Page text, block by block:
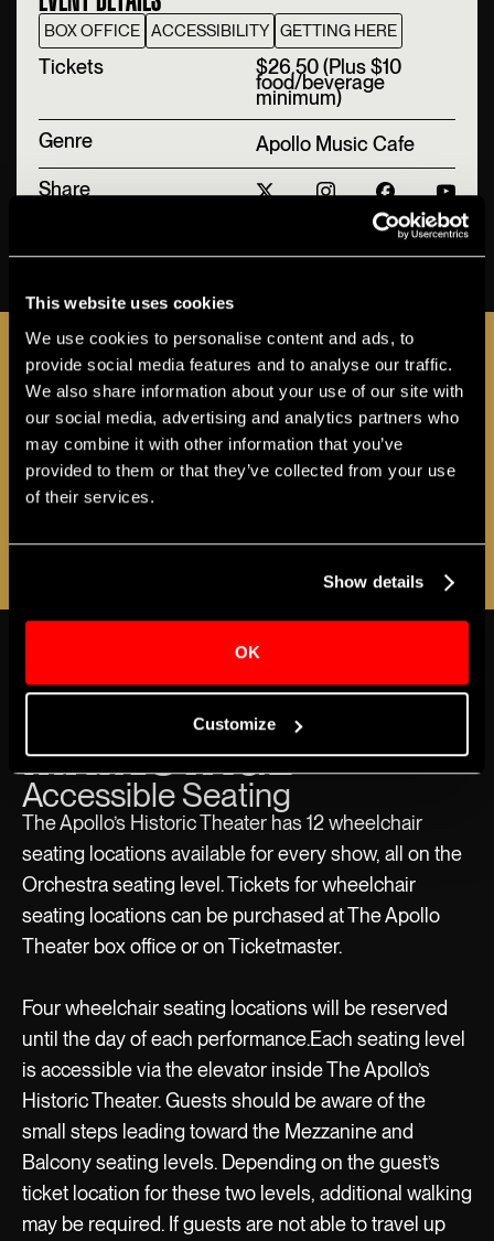
This website uses cookies
We use cookies to personalise content and ads, to
provide social media features and to analyse our traffic.
We also share information about your use of our site with
our social media, advertising and analytics partners who
may combine it with other information that you’ve
provided to them or that they’ve collected from your use
of their services.
Show details
OK
Customize
BOX OFFICE ACCESSIBILITY GETTING HERE
T‍ickets $26.50 (Plus $10
food/beverage
minimum)
Genre
Apollo Music Cafe
Share
JOIN THE A-LIST
Sign up for the Apollo A-LIST to stay in the loop
as additional programs and events are
announced!
THE APOLLO
MAINSTAGE
Accessible Seating
The Apollo’s Historic Theater has 12 wheelchair
seating locations available for every show, all on the
Orchestra seating level. Tickets for wheelchair
seating locations can be purchased at The Apollo
Theater box office or on Ticketmaster.
Four wheelchair seating locations will be reserved
until the day of each performance.Each seating level
is accessible via the elevator inside The Apollo’s
Historic Theater. Guests should be aware of the
small steps leading toward the Mezzanine and
Balcony seating levels. Depending on the guest’s
ticket location for these two levels, additional walking
may be required. If guests are not able to travel up
VIEW MORE ABOUT ACCESSIBILITY